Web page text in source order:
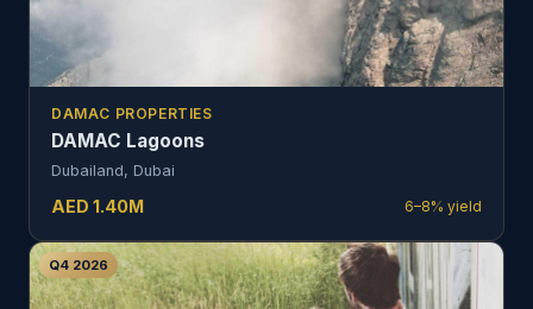
DAMAC PROPERTIES
DAMAC Lagoons
Dubailand, Dubai
AED 1.40M 6–8% yield
Q4 2026